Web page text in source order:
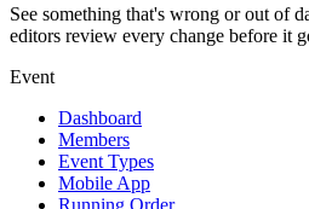
See something that's wrong or out of
editors review every change before it
Event
Dashboard
Members
Event Types
Mobile App
Running Order